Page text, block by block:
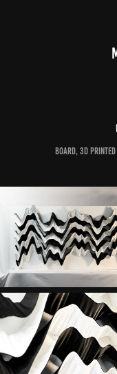
Board, 3d